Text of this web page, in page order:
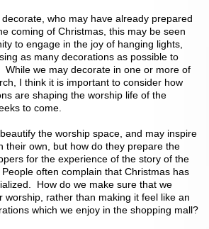
who may have already prepared
coming of Christmas, this may be seen
to engage in the joy of hanging lights,
as many decorations as possible to
While we may decorate in one or more of
I think it is important to consider how
are shaping the worship life of the
to come.
the worship space, and may inspire
their own, but how do they prepare the
for the experience of the story of the
often complain that Christmas has
How do we make sure that we
worship, rather than making it feel like an
which we enjoy in the shopping mall?